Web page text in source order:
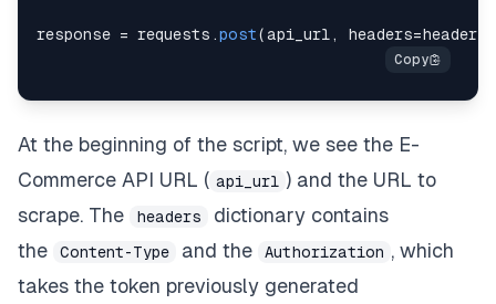
response = requests .post(api_url , headers=headers
At the beginning of the script, we see the E-
Commerce API URL ( api_url ) and the URL to
scrape. The
headers
dictionary contains
the
Content-Type and the Authorization , which
takes the token previously generated